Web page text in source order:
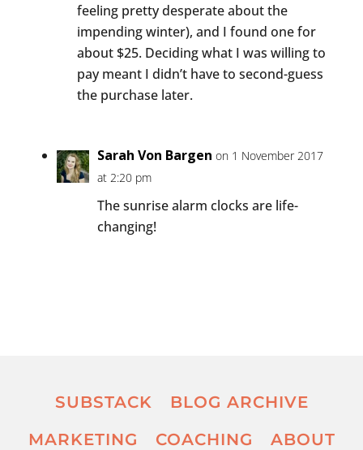
feeling pretty desperate about the
impending winter), and I found one for
about $25. Deciding what I was willing to
pay meant I didn’t have to second-guess
the purchase later.
Sarah Von Bargen on 1 November 2017
at 2:20 pm
The sunrise alarm clocks are life-
changing!
SUBSTACK
BLOG ARCHIVE
MARKETING
COACHING ABOUT